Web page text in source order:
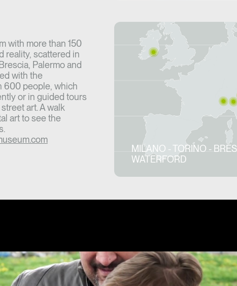
with more than 150
reality, scattered in
Palermo and
with the
600 people, which
or in guided tours
art. A walk
art to see the
MILANO - TORINO -
WATERFORD